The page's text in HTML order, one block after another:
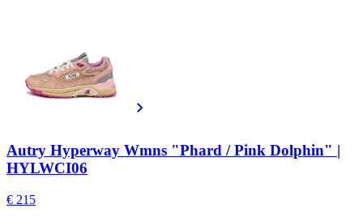
Autry Hyperway Wmns "Phard / Pink Dolphin" |
HYLWCI06
€ 215